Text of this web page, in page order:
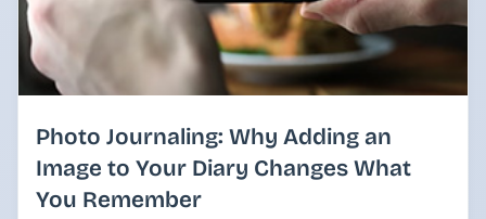
Photo Journaling: Why Adding an
Image to Your Diary Changes What
You Remember